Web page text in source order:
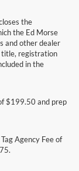
the
the Ed Morse
and other dealer
title, registration
in the
$199.50 and prep
Agency Fee of